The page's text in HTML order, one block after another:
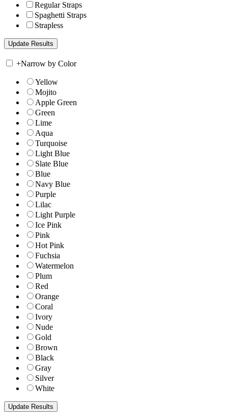
Regular Straps
Spaghetti Straps
Strapless
+Narrow by Color
Yellow
Mojito
Apple Green
Green
Lime
Aqua
Turquoise
Light Blue
Slate Blue
Blue
Navy Blue
Purple
Lilac
Light Purple
Ice Pink
Pink
Hot Pink
Fuchsia
Watermelon
Plum
Red
Orange
Coral
Ivory
Nude
Gold
Brown
Black
Gray
Silver
White